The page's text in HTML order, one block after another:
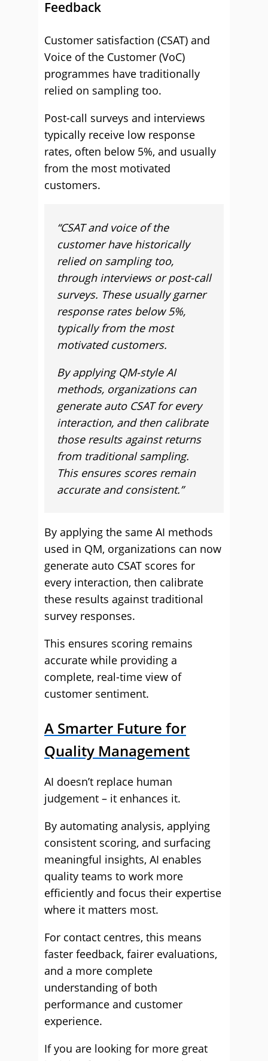
Feedback
Customer satisfaction (CSAT) and
Voice of the Customer (VoC)
programmes have traditionally
relied on sampling too.
Post-call surveys and interviews
typically receive low response
rates, often below 5%, and usually
from the most motivated
customers.
“CSAT and voice of the
customer have historically
relied on sampling too,
through interviews or post-call
surveys. These usually garner
response rates below 5%,
typically from the most
motivated customers.
By applying QM-style AI
methods, organizations can
generate auto CSAT for every
interaction, and then calibrate
those results against returns
from traditional sampling.
This ensures scores remain
accurate and consistent.”
By applying the same AI methods
used in QM, organizations can now
generate auto CSAT scores for
every interaction, then calibrate
these results against traditional
survey responses.
This ensures scoring remains
accurate while providing a
complete, real-time view of
customer sentiment.
A Smarter Future for
Quality Management
AI doesn’t replace human
judgement – it enhances it.
By automating analysis, applying
consistent scoring, and surfacing
meaningful insights, AI enables
quality teams to work more
efficiently and focus their expertise
where it matters most.
For contact centres, this means
faster feedback, fairer evaluations,
and a more complete
understanding of both
performance and customer
experience.
If you are looking for more great